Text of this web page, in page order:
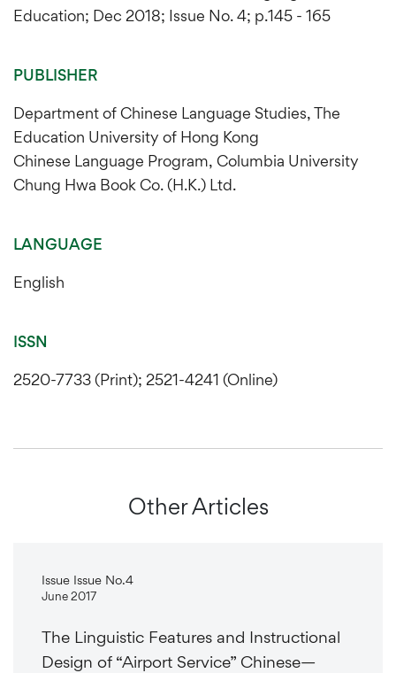
Education; Dec 2018; Issue No. 4; p.145 - 165
PUBLISHER
Department of Chinese Language Studies, The
Education University of Hong Kong
Chinese Language Program, Columbia University
Chung Hwa Book Co. (H.K.) Ltd.
LANGUAGE
English
ISSN
2520-7733 (Print); 2521-4241 (Online)
Other Articles
Issue Issue No.4
June 2017
The Linguistic Features and Instructional
Design of “Airport Service” Chinese—